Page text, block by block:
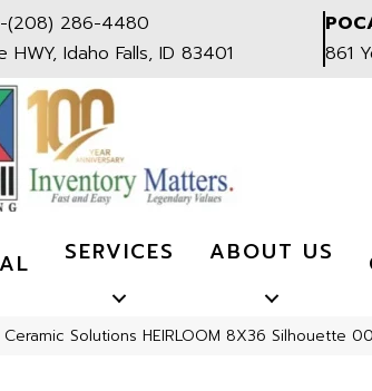
-(208) 286-4480
HWY, Idaho Falls, ID 83401
861
SERVICES ABOUT US
Solutions HEIRLOOM 8X36 Silhouette